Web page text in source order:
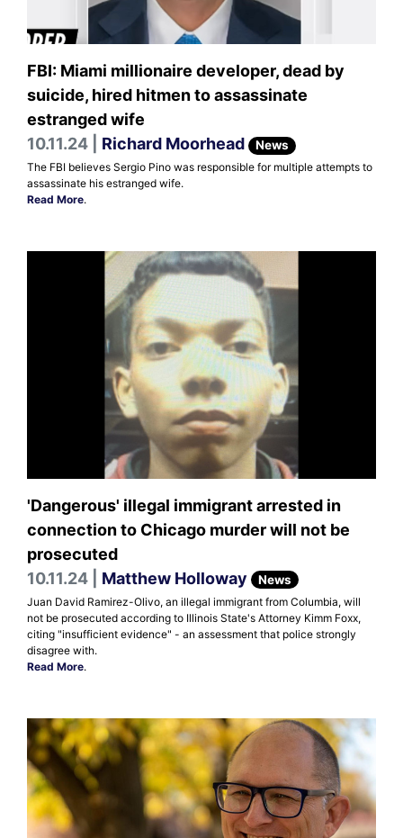
FBI: Miami millionaire developer, dead by
suicide, hired hitmen to assassinate
estranged wife
10.11.24 | Richard Moorhead News
The FBI believes Sergio Pino was responsible for multiple attempts to
assassinate his estranged wife.
Read More.
'Dangerous' illegal immigrant arrested in
connection to Chicago murder will not be
prosecuted
10.11.24 | Matthew Holloway News
Juan David Ramirez-Olivo, an illegal immigrant from Columbia, will
not be prosecuted according to Illinois State's Attorney Kimm Foxx,
citing "insufficient evidence" - an assessment that police strongly
disagree with.
Read More.